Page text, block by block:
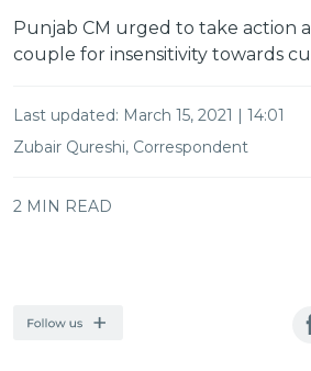
Punjab CM urged to take action
couple for insensitivity towards
Last updated: March 15, 2021 | 14:01
Zubair Qureshi, Correspondent
2 MIN READ